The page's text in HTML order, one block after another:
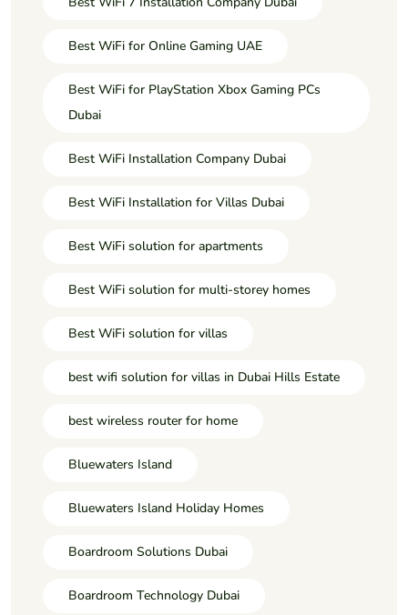
Best WiFi for Online Gaming UAE
Best WiFi for PlayStation Xbox Gaming PCs
Dubai
Best WiFi Installation Company Dubai
Best WiFi Installation for Villas Dubai
Best WiFi solution for apartments
Best WiFi solution for multi-storey homes
Best WiFi solution for villas
best wifi solution for villas in Dubai Hills Estate
best wireless router for home
Bluewaters Island
Bluewaters Island Holiday Homes
Boardroom Solutions Dubai
Boardroom Technology Dubai